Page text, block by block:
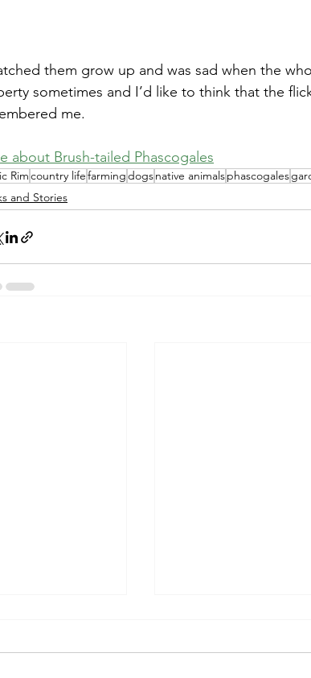
sometimes and I’d like to think that the
me.
about Brush-tailed Phascogales
Rimcountry lifefarmingdogsnative animalsphascogales
and Stories